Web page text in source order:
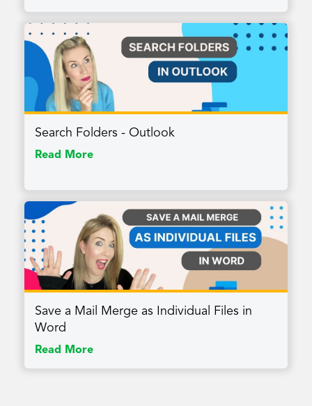
Search Folders - Outlook
Read More
Save a Mail Merge as Individual Files in
Word
Read More